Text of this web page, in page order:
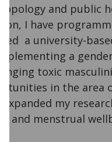
and public
I have
a university-
a
toxic
in the area
expanded my
and menstrual